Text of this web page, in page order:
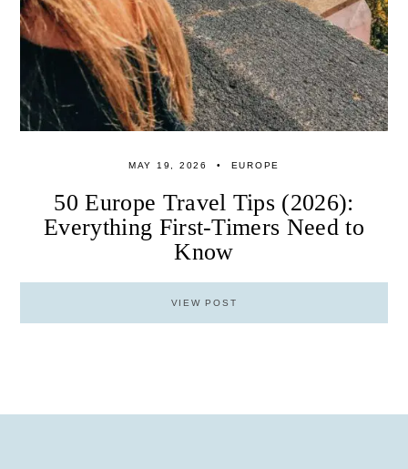
MAY 19, 2026 EUROPE
50 Europe Travel Tips (2026):
Everything First-Timers Need to
Know
VIEW POST